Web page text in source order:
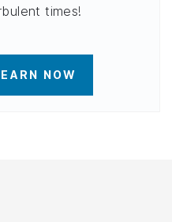
times!
NOW